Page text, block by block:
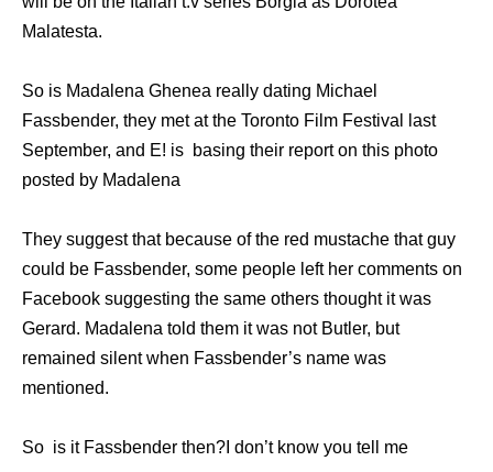
Malatesta.
So is Madalena Ghenea really dating Michael
Fassbender, they met at the Toronto Film Festival last
September, and E! is basing their report on this photo
posted by Madalena
They suggest that because of the red mustache that guy
could be Fassbender, some people left her comments on
Facebook suggesting the same others thought it was
Gerard. Madalena told them it was not Butler, but
remained silent when Fassbender’s name was
mentioned.
So is it Fassbender then?I don’t know you tell me